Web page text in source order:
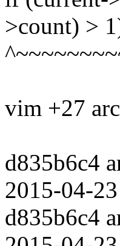
>count) >
vim +27
d835b6c4
2015-04-
d835b6c4